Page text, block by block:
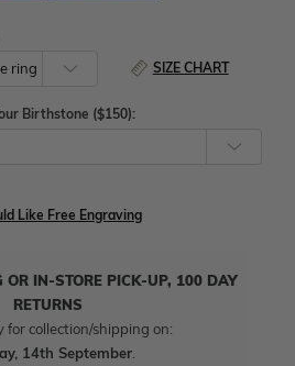
SIZE CHART
Birthstone ($150):
Like Free Engraving
OR IN-STORE PICK-UP, 100 DAY
RETURNS
for collection/shipping on:
14th September.